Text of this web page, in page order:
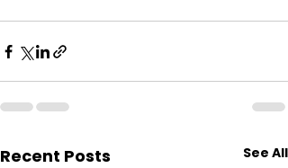
Recent Posts See All